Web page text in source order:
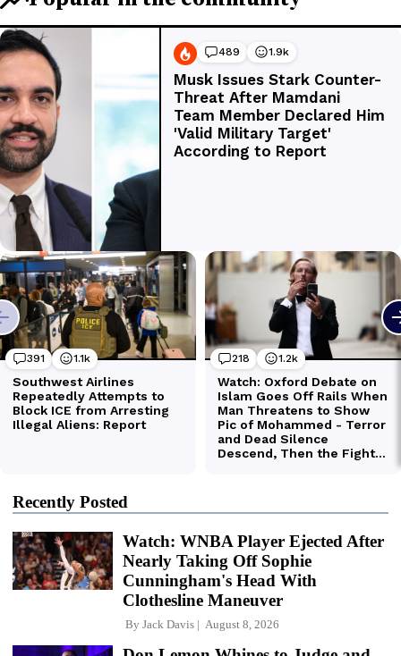
Recently Posted
Watch: WNBA Player Ejected After
Nearly Taking Off Sophie
Cunningham's Head With
Clothesline Maneuver
By Jack Davis August 8, 2026